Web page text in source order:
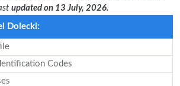
updated on 13 July, 2026.
Dolecki:
Codes